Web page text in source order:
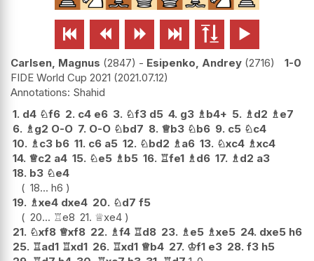
     
Carlsen, Magnus 2847 - Esipenko, Andrey 2716
1-0
FIDE World Cup 2021 2021.07.12
Shahid
1. d4 ♘f6 2. c4 e6 3. ♘f3 d5 4. g3 ♗ b4+ 5. ♗ d2 ♗ e7
6. ♗ g2 O-O 7. O-O ♘bd7 8. ♕b3 ♘b6 9. c5 ♘c4
10. ♗ c3 b6 11. c6 a5 12. ♘bd2 ♗ a6 13. ♘xc4 ♗xc4
14. ♕c2 a4 15. ♘e5 ♗ b5 16. ♖fe1 ♗ d6 17. ♗ d2 a3
18. b3 ♘e4
18... h6
19. ♗xe4 dxe4 20. ♘d7 f5
20... ♖e8 21. ♕xe4
21. ♘xf8 ♕xf8 22. ♗f4 ♖d8 23. ♗ e5 ♗xe5 24. dxe5 h6
25. ♖ad1 ♖xd1 26. ♖xd1 ♕b4 27. ♔f1 e3 28. f3 h5